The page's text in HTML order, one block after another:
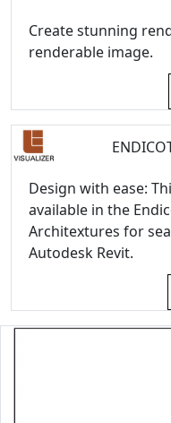
Create stunning
renderable image.
Design with ease:
available in the
Architextures for
Autodesk Revit.